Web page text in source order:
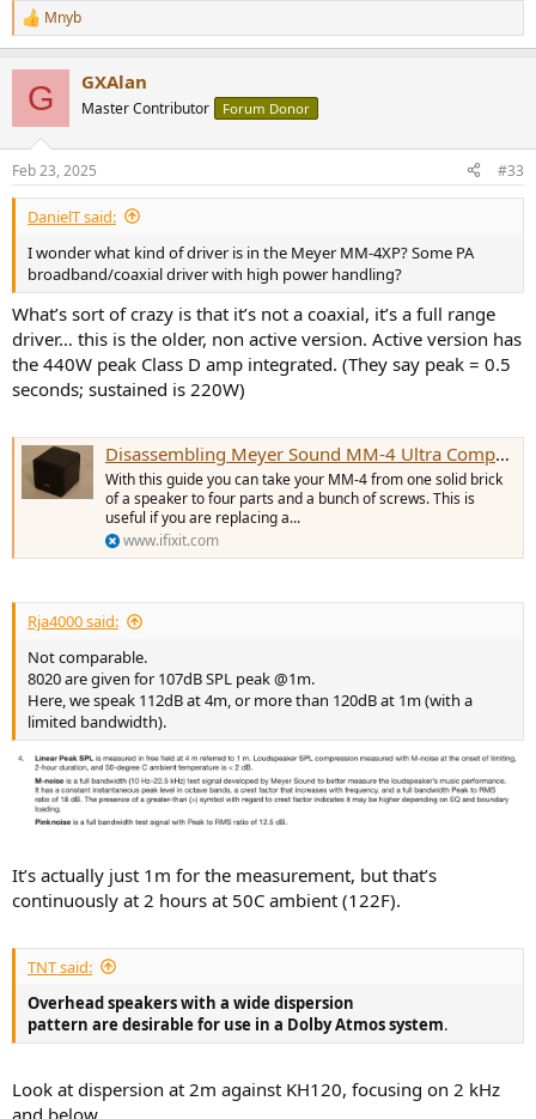
R
e
s
:
Mnyb
G GXAlan
Master Contributor Forum Donor
Feb 23, 2025 #33
DanielT said:
I wonder what kind of driver is in the Meyer MM-4XP? Some PA
broadband/coaxial driver with high power handling?
What’s sort of crazy is that it’s not a coaxial, it’s a full range
driver… this is the older, non active version. Active version has
the 440W peak Class D amp integrated. (They say peak = 0.5
seconds; sustained is 220W)
Disassembling Meyer Sound MM-4 Ultra Compact Wide-Range Loudspeaker Case
With this guide you can take your MM-4 from one solid brick
of a speaker to four parts and a bunch of screws. This is
useful if you are replacing a...
www.ifixit.com
Rja4000 said:
Not comparable.
8020 are given for 107dB SPL peak @1m.
Here, we speak 112dB at 4m, or more than 120dB at 1m (with a
limited bandwidth).
It’s actually just 1m for the measurement, but that’s
continuously at 2 hours at 50C ambient (122F).
TNT said:
Overhead speakers with a wide dispersion
pattern are desirable for use in a Dolby Atmos system.
Look at dispersion at 2m against KH120, focusing on 2 kHz